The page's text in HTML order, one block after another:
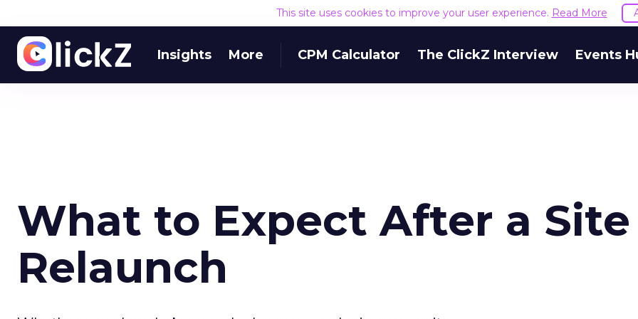
This site uses cookies to improve your user experience. Read More
Insights More CPM Calculator The ClickZ Interview Events
What to Expect After a Site
Relaunch